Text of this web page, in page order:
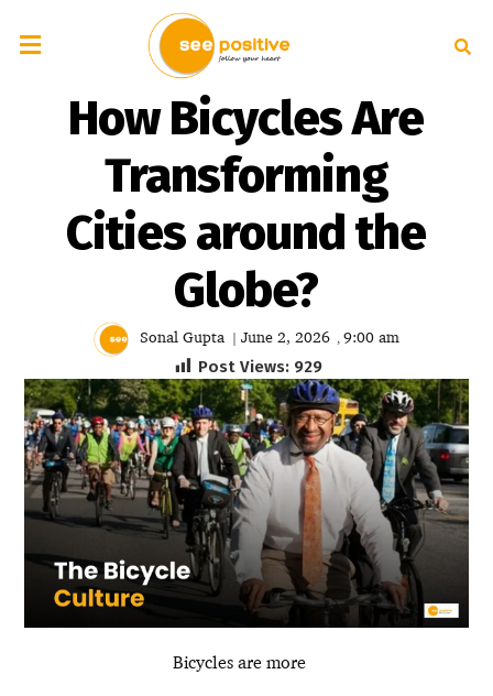
How Bicycles Are
Transforming
Cities around the
Globe?
Sonal Gupta | June 2, 2026 , 9:00 am
Post Views: 929
Bicycles are more